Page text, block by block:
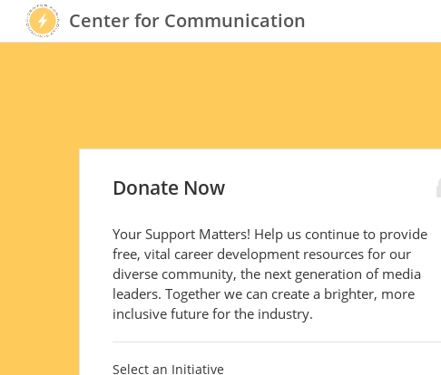
Center for Communication
Donate Now
Your Support Matters! Help us continue to provide
free, vital career development resources for our
diverse community, the next generation of media
leaders. Together we can create a brighter, more
inclusive future for the industry.
Select an Initiative